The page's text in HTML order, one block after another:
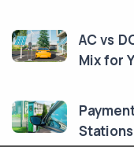
AC vs
Mix for